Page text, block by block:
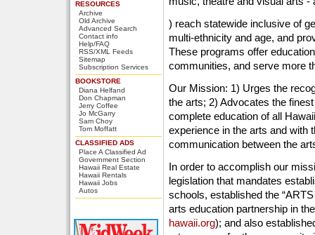
RESOURCES
Archive
Old Archive
Advanced Search
Contact info
Help/FAQ
RSS/XML Feeds
Sitemap
Subscription Services
BOOKSTORE
Diana Helfand
Don Chapman
Jerry Coffee
Jo McGarry
Sam Choy
Tom Moffatt
CLASSIFIED ADS
Place A Classified Ad
Government Section
Hawaii Real Estate
Hawaii Rentals
Hawaii Jobs
Autos
) reach statewide inclusive of
multi-ethnicity and age, and
These programs offer
communities, and serve more
Our Mission: 1) Urges the
the arts; 2) Advocates the
complete education of all
experience in the arts and with
communication between the
In order to accomplish our
legislation that mandates
schools, established the
arts education partnership in
hawaii.org); and also